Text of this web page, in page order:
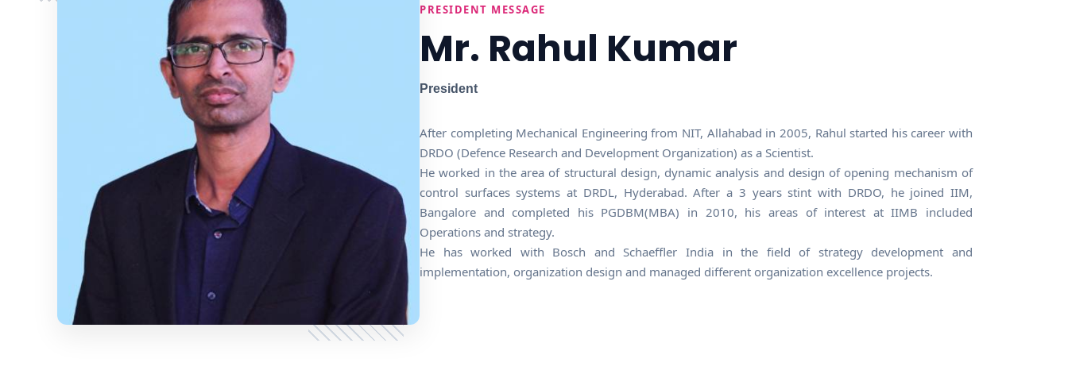
PRESIDENT MESSAGE
Mr. Rahul Kumar
President
After completing Mechanical Engineering from NIT, Allahabad in 2005, Rahul started his career with
DRDO (Defence Research and Development Organization) as a Scientist.
He worked in the area of structural design, dynamic analysis and design of opening mechanism of
control surfaces systems at DRDL, Hyderabad. After a 3 years stint with DRDO, he joined IIM,
Bangalore and completed his PGDBM(MBA) in 2010, his areas of interest at IIMB included
Operations and strategy.
He has worked with Bosch and Schaeffler India in the field of strategy development and
implementation, organization design and managed different organization excellence projects.